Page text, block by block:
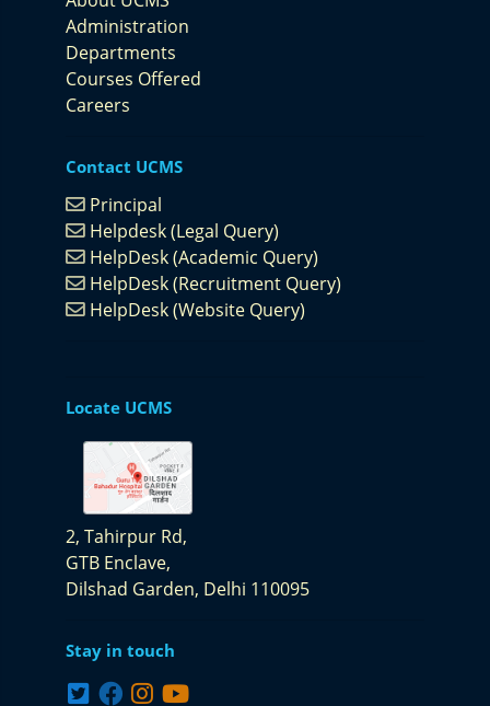
Administration
Departments
Courses Offered
Careers
Contact UCMS
Principal
Helpdesk (Legal Query)
HelpDesk (Academic Query)
HelpDesk (Recruitment Query)
HelpDesk (Website Query)
Locate UCMS
2, Tahirpur Rd,
GTB Enclave,
Dilshad Garden, Delhi 110095
Stay in touch